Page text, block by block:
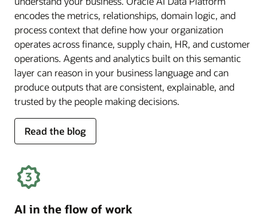
encodes the metrics, relationships, domain logic, and
process context that define how your organization
operates across finance, supply chain, HR, and customer
operations. Agents and analytics built on this semantic
layer can reason in your business language and can
produce outputs that are consistent, explainable, and
trusted by the people making decisions.
Read the blog
for
deep
semantics
AI in the flow of work